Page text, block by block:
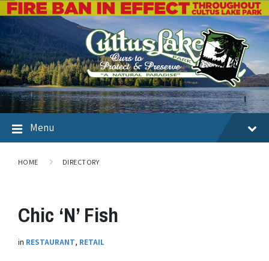
Menu
HOME DIRECTORY
Chic ‘N’ Fish
in RESTAURANT, RETAIL